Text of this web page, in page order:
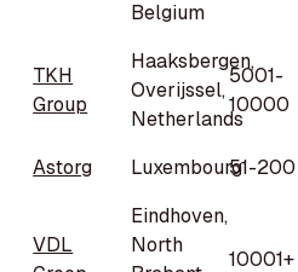
Belgium
TKH
Group
Haaksbergen,
Overijssel,
Netherlands
5001-
10000
Astorg Luxembourg51-200
VDL
Eindhoven,
North
10001+